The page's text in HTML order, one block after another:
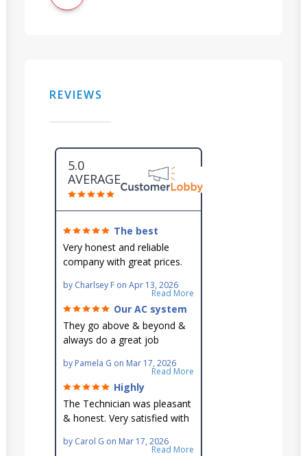
REVIEWS
5.0
AVERAGE
The best
around!
Very honest and reliable
company with great prices.
go out of their way to fit you
in their schedule.
by Charlsey F on Apr 13, 2026
Read More
Our AC system
is in good hands.
They go above & beyond &
always do a great job
reach AC unit! He's
knowledgeable, professional
& an asset to the great
Ellsworth team!!
by Pamela G on Mar 17, 2026
Read More
Highly
recommend!
The Technician was pleasant
& honest. Very satisfied with
business.
by Carol G on Mar 17, 2026
Read More